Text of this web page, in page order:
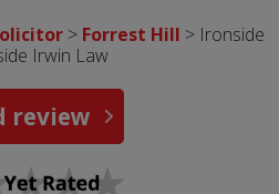
> Forrest Hill > Ironside
Irwin Law
review